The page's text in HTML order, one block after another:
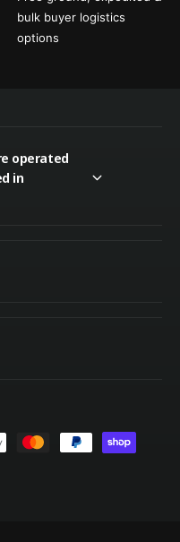
bulk buyer logistics
options
operated
in